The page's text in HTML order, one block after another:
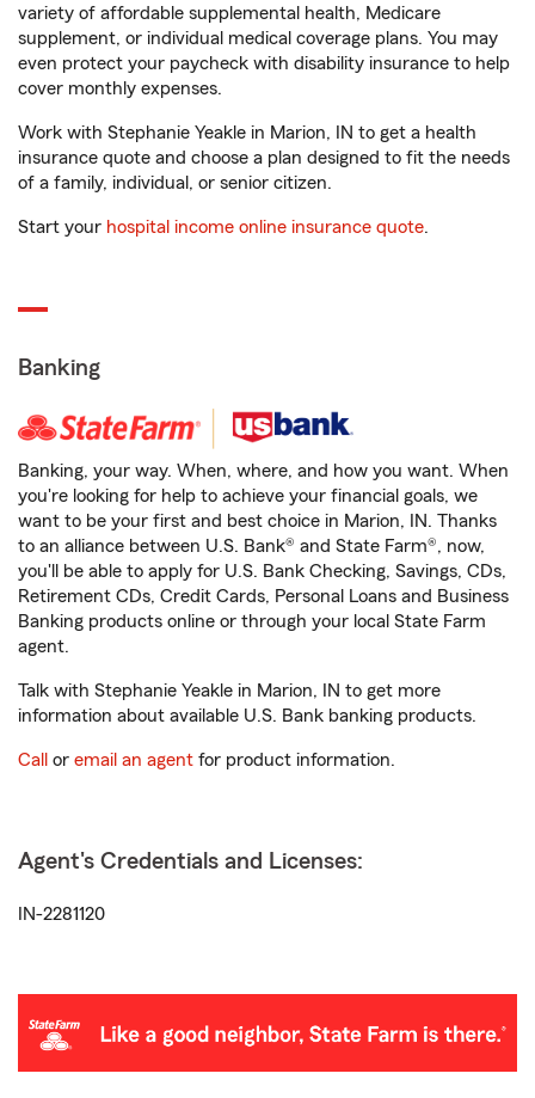
variety of affordable supplemental health, Medicare
supplement, or individual medical coverage plans. You may
even protect your paycheck with disability insurance to help
cover monthly expenses.
Work with Stephanie Yeakle in Marion, IN to get a health
insurance quote and choose a plan designed to fit the needs
of a family, individual, or senior citizen.
Start your hospital income online insurance quote.
Banking
Banking, your way. When, where, and how you want. When
you're looking for help to achieve your financial goals, we
want to be your first and best choice in Marion, IN. Thanks
to an alliance between U.S. Bank® and State Farm®, now,
you'll be able to apply for U.S. Bank Checking, Savings, CDs,
Retirement CDs, Credit Cards, Personal Loans and Business
Banking products online or through your local State Farm
agent.
Talk with Stephanie Yeakle in Marion, IN to get more
information about available U.S. Bank banking products.
Call or email an agent for product information.
Agent's Credentials and Licenses:
IN-2281120